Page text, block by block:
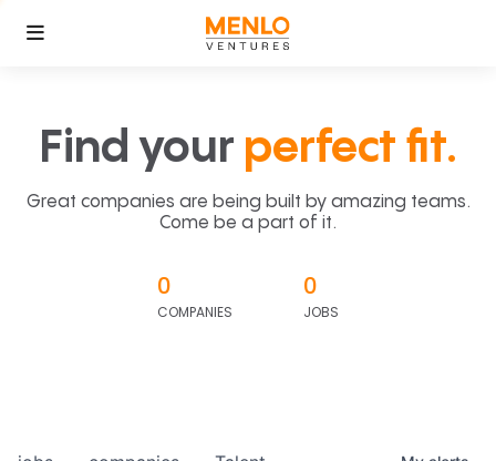
Find your perfect fit.
Great companies are being built by amazing teams.
Come be a part of it.
0
COMPANIES
0
JOBS